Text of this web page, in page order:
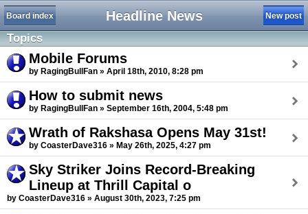
Headline News
Board index New post
Topics
Mobile Forums
by RagingBullFan » April 18th, 2010, 8:28 pm
How to submit news
by RagingBullFan » September 16th, 2004, 5:48 pm
Wrath of Rakshasa Opens May 31st!
by CoasterDave316 » May 26th, 2025, 4:27 pm
Sky Striker Joins Record-Breaking
Lineup at Thrill Capital o
by CoasterDave316 » August 30th, 2023, 7:25 pm